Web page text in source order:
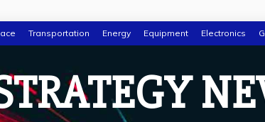
Transportation Energy Equipment Electronics